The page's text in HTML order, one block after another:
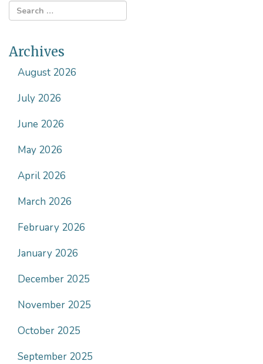
Archives
August 2026
July 2026
June 2026
May 2026
April 2026
March 2026
February 2026
January 2026
December 2025
November 2025
October 2025
September 2025